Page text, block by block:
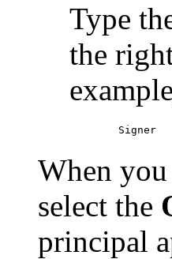
Type
the
When
select the
principal